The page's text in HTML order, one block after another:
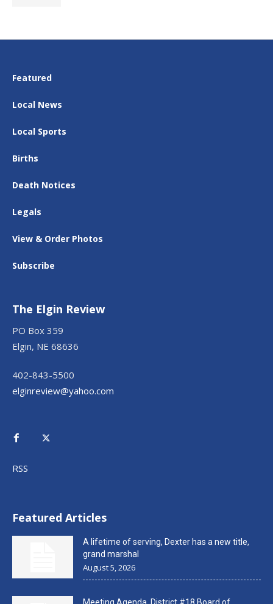
Featured
Local News
Local Sports
Births
Death Notices
Legals
View & Order Photos
Subscribe
The Elgin Review
PO Box 359
Elgin, NE 68636
402-843-5500
elginreview@yahoo.com
RSS
Featured Articles
A lifetime of serving, Dexter has a new title,
grand marshal
August 5, 2026